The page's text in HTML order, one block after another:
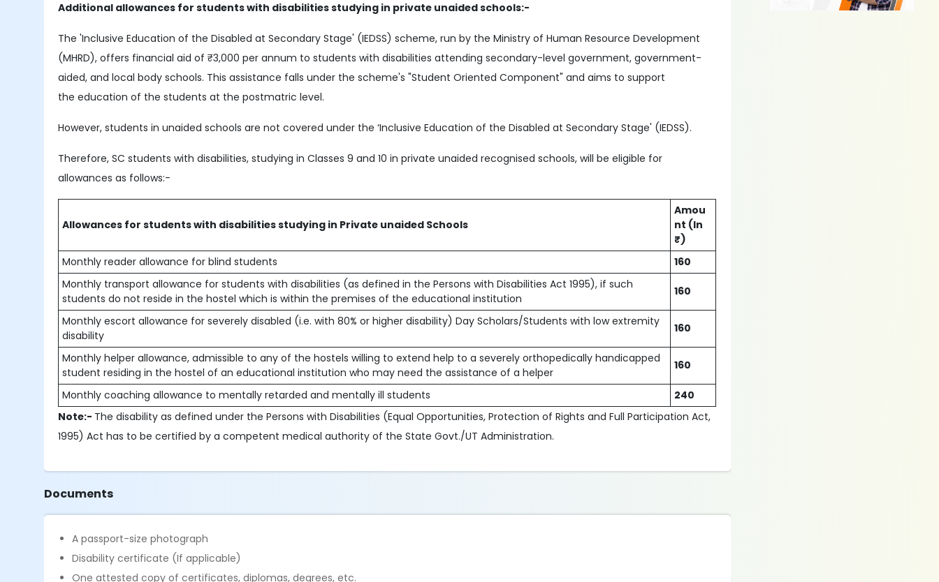
Additional allowances for students with disabilities studying in private unaided schools:-
The 'Inclusive Education of the Disabled at Secondary Stage' (IEDSS) scheme, run by the Ministry of Human Resource Development
(MHRD), offers financial aid of ₹3,000 per annum to students with disabilities attending secondary-level government, government-
aided, and local body schools. This assistance falls under the scheme's "Student Oriented Component" and aims to support
the education of the students at the postmatric level.
However, students in unaided schools are not covered under the ‘Inclusive Education of the Disabled at Secondary Stage' (IEDSS).
Therefore, SC students with disabilities, studying in Classes 9 and 10 in private unaided recognised schools, will be eligible for
allowances as follows:-
Allowances for students with disabilities studying in Private unaided Schools
Amou
nt (In
₹)
Monthly reader allowance for blind students
160
Monthly transport allowance for students with disabilities (as defined in the Persons with Disabilities Act 1995), if such
students do not reside in the hostel which is within the premises of the educational institution
160
Monthly escort allowance for severely disabled (i.e. with 80% or higher disability) Day Scholars/Students with low extremity
disability
160
Monthly helper allowance, admissible to any of the hostels willing to extend help to a severely orthopedically handicapped
student residing in the hostel of an educational institution who may need the assistance of a helper
160
Monthly coaching allowance to mentally retarded and mentally ill students
240
Note:- The disability as defined under the Persons with Disabilities (Equal Opportunities, Protection of Rights and Full Participation Act,
1995) Act has to be certified by a competent medical authority of the State Govt./UT Administration.
Documents
A passport-size photograph
Disability certificate (If applicable)
One attested copy of certificates, diplomas, degrees, etc.